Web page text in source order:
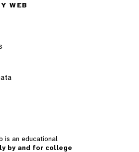
WEB
is an educational
by and for college